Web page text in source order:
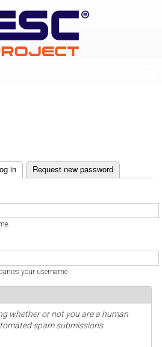
in Request new password
your username.
whether or not you are a human
spam submissions.